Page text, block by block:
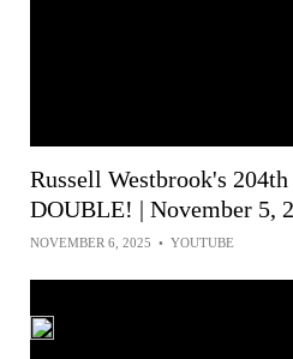
Russell Westbrook's
DOUBLE! | November 5,
NOVEMBER 6, 2025 • YOUTUBE